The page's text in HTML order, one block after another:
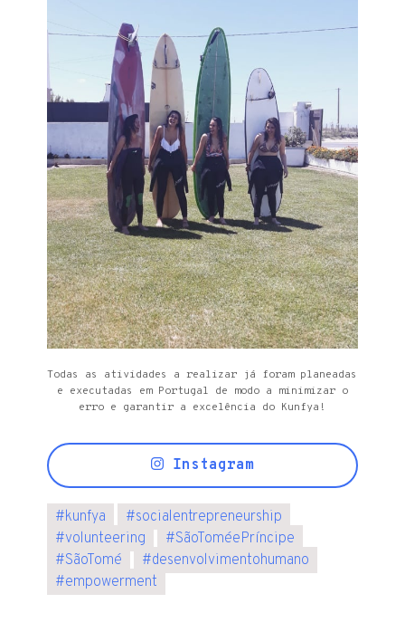
Todas as atividades a realizar já foram planeadas
e executadas em Portugal de modo a minimizar o
erro e garantir a excelência do Kunfya!
Instagram
#kunfya #socialentrepreneurship
#volunteering #SãoToméePríncipe
#SãoTomé #desenvolvimentohumano
#empowerment